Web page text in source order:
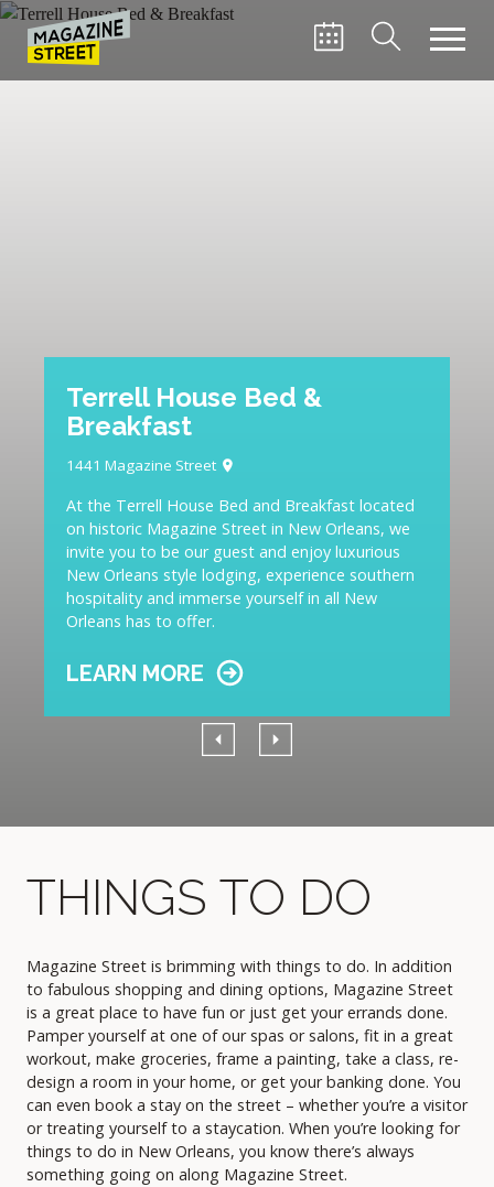
Terrell House Bed &
Breakfast
1441 Magazine Street
At the Terrell House Bed and Breakfast located
on historic Magazine Street in New Orleans, we
invite you to be our guest and enjoy luxurious
New Orleans style lodging, experience southern
hospitality and immerse yourself in all New
Orleans has to offer.
LEARN MORE
THINGS TO DO
Magazine Street is brimming with things to do. In addition
to fabulous shopping and dining options, Magazine Street
is a great place to have fun or just get your errands done.
Pamper yourself at one of our spas or salons, fit in a great
workout, make groceries, frame a painting, take a class, re-
design a room in your home, or get your banking done. You
can even book a stay on the street – whether you’re a visitor
or treating yourself to a staycation. When you’re looking for
things to do in New Orleans, you know there’s always
something going on along Magazine Street.